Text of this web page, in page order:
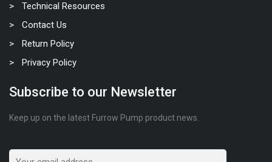
Technical Resources
Contact Us
Return Policy
Privacy Policy
Subscribe to our Newsletter
Keep up on the latest Furrow Pump product news.